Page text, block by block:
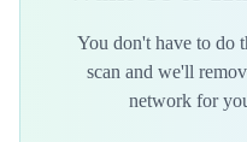
You don't have to do
scan and we'll
network for